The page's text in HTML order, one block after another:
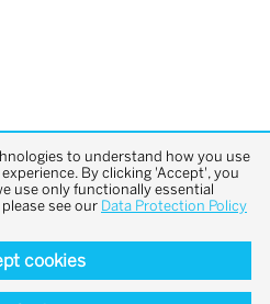
to top
to understand how you use
By clicking 'Accept', you
use only functionally essential
see our Data Protection Policy
cookies